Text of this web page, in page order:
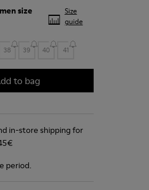
size
Size
guide
38 39 40 41
to bag
in-store shipping for
period.